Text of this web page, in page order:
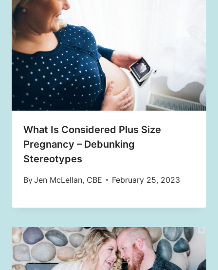
What Is Considered Plus Size
Pregnancy – Debunking
Stereotypes
ByJen McLellan, CBE February 25, 2023